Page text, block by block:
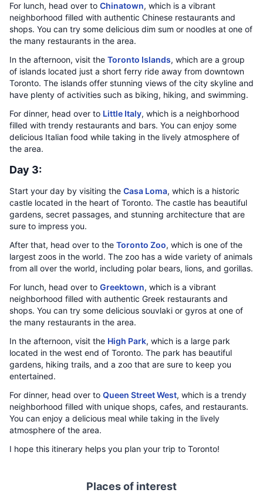
For lunch, head over to Chinatown, which is a vibrant
neighborhood filled with authentic Chinese restaurants and
shops. You can try some delicious dim sum or noodles at one of
the many restaurants in the area.
In the afternoon, visit the Toronto Islands, which are a group
of islands located just a short ferry ride away from downtown
Toronto. The islands offer stunning views of the city skyline and
have plenty of activities such as biking, hiking, and swimming.
For dinner, head over to Little Italy, which is a neighborhood
filled with trendy restaurants and bars. You can enjoy some
delicious Italian food while taking in the lively atmosphere of
the area.
Day 3:
Start your day by visiting the Casa Loma, which is a historic
castle located in the heart of Toronto. The castle has beautiful
gardens, secret passages, and stunning architecture that are
sure to impress you.
After that, head over to the Toronto Zoo, which is one of the
largest zoos in the world. The zoo has a wide variety of animals
from all over the world, including polar bears, lions, and gorillas.
For lunch, head over to Greektown, which is a vibrant
neighborhood filled with authentic Greek restaurants and
shops. You can try some delicious souvlaki or gyros at one of
the many restaurants in the area.
In the afternoon, visit the High Park, which is a large park
located in the west end of Toronto. The park has beautiful
gardens, hiking trails, and a zoo that are sure to keep you
entertained.
For dinner, head over to Queen Street West, which is a trendy
neighborhood filled with unique shops, cafes, and restaurants.
You can enjoy a delicious meal while taking in the lively
atmosphere of the area.
I hope this itinerary helps you plan your trip to Toronto!
Places of interest